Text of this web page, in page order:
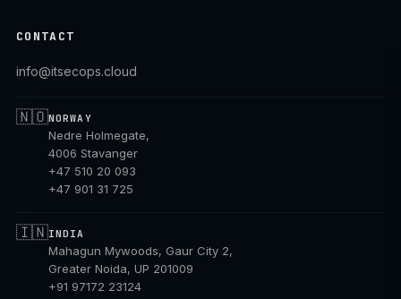
CONTACT
info@itsecops.cloud
🇳🇴NORWAY
Nedre Holmegate,
4006 Stavanger
+47 510 20 093
+47 901 31 725
🇮🇳INDIA
Mahagun Mywoods, Gaur City 2,
Greater Noida, UP 201009
+91 97172 23124